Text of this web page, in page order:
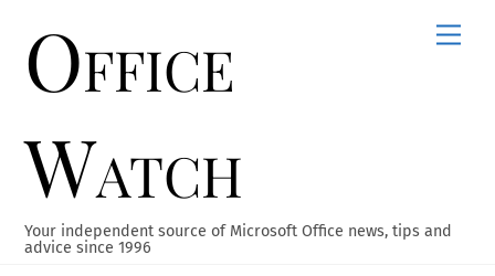
contentOffice
Watch
Your independent source of Microsoft Office news, tips and
advice since 1996